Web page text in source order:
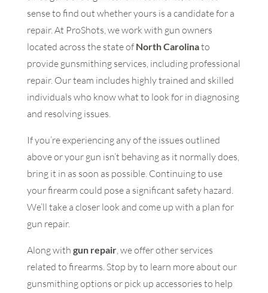
sense to find out whether yours is a candidate for a
repair. At ProShots, we work with gun owners
located across the state of North Carolinato
provide gunsmithing services, including professional
repair. Our team includes highly trained and skilled
individuals who know what to look for in diagnosing
and resolving issues.
If you’re experiencing any of the issues outlined
above or your gun isn’t behaving as it normally does,
bring it in as soon as possible. Continuing to use
your firearm could pose a significant safety hazard.
We’ll take a closer look and come up with a plan for
gun repair.
Along with gun repair, we offer other services
related to firearms. Stop by to learn more about our
gunsmithing options or pick up accessories to help